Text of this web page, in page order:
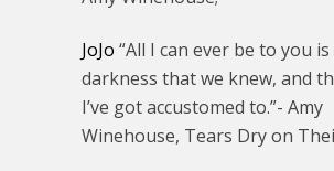
JoJo “All I can ever be to you
darkness that we knew, and
I’ve got accustomed to.”- Amy
Winehouse, Tears Dry on